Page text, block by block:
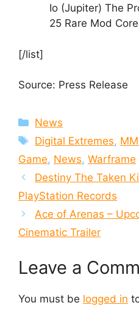
Io (Jupiter) The
25 Rare Mod
[/list]
Source: Press Release
Categories
News
Tags
Digital Extremes,
Game, News, Warframe
Destiny The Taken
PlayStation Records
Ace of Arenas –
Cinematic Trailer
Leave a
You must be logged in